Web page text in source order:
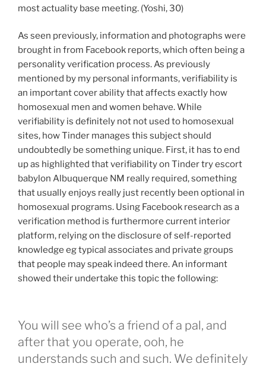
most actuality base meeting. (Yoshi, 30)
As seen previously, information and photographs were
brought in from Facebook reports, which often being a
personality verification process. As previously
mentioned by my personal informants, verifiability is
an important cover ability that affects exactly how
homosexual men and women behave. While
verifiability is definitely not not used to homosexual
sites, how Tinder manages this subject should
undoubtedly be something unique. First, it has to end
up as highlighted that verifiability on Tinder try escort
babylon Albuquerque NM really required, something
that usually enjoys really just recently been optional in
homosexual programs. Using Facebook research as a
verification method is furthermore current interior
platform, relying on the disclosure of self-reported
knowledge eg typical associates and private groups
that people may speak indeed there. An informant
showed their undertake this topic the following:
You will see who’s a friend of a pal, and
after that you operate, ooh, he
understands such and such. We definitely